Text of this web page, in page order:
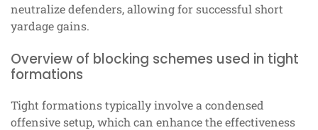
neutralize defenders, allowing for successful short
yardage gains.
Overview of blocking schemes used in tight
formations
Tight formations typically involve a condensed
offensive setup, which can enhance the effectiveness